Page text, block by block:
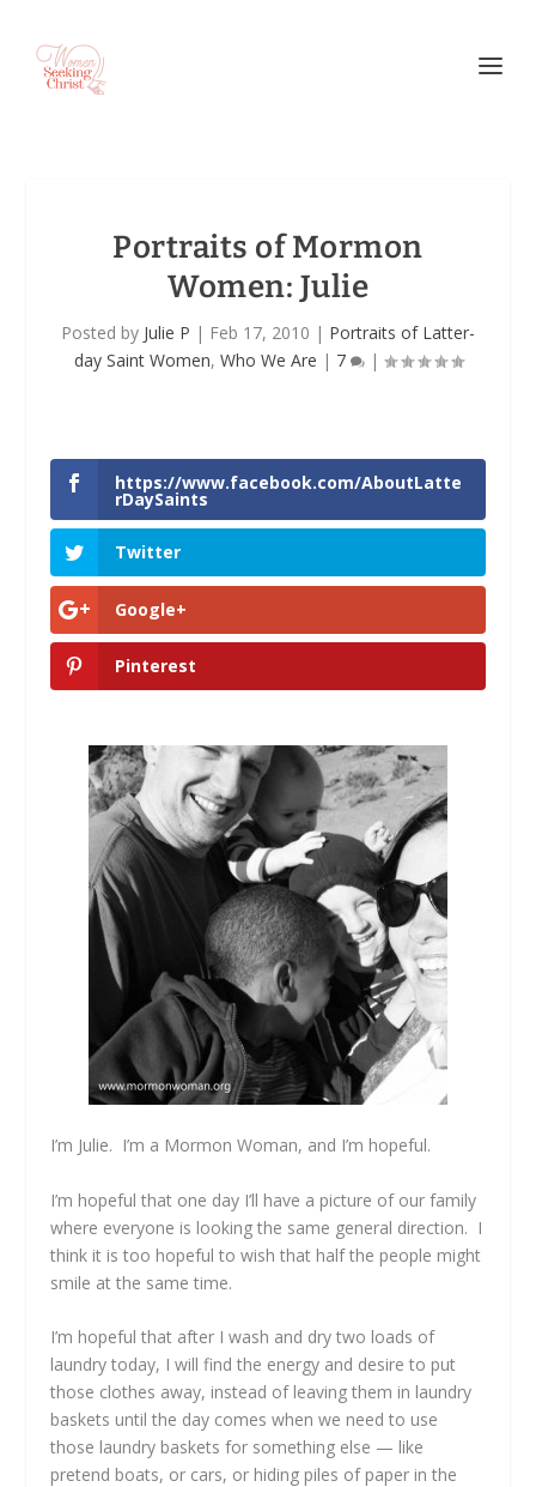
Portraits of Mormon
Women: Julie
Posted by Julie P | Feb 17, 2010 | Portraits of Latter-
day Saint Women, Who We Are | 7 |
https://www.facebook.com/AboutLatte
rDaySaints
Twitter
Google+
Pinterest
I’m Julie. I’m a Mormon Woman, and I’m hopeful.
I’m hopeful that one day I’ll have a picture of our family
where everyone is looking the same general direction. I
think it is too hopeful to wish that half the people might
smile at the same time.
I’m hopeful that after I wash and dry two loads of
laundry today, I will find the energy and desire to put
those clothes away, instead of leaving them in laundry
baskets until the day comes when we need to use
those laundry baskets for something else — like
pretend boats, or cars, or hiding piles of paper in the